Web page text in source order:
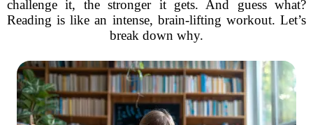
challenge it, the stronger it gets. And guess what?
Reading is like an intense, brain-lifting workout. Let’s
break down why.